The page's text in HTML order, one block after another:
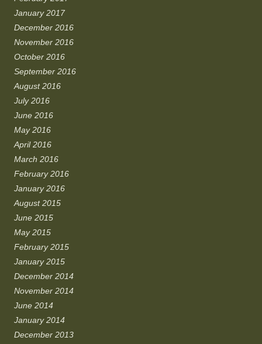
January 2017
December 2016
November 2016
October 2016
September 2016
August 2016
July 2016
June 2016
May 2016
April 2016
March 2016
February 2016
January 2016
August 2015
June 2015
May 2015
February 2015
January 2015
December 2014
November 2014
June 2014
January 2014
December 2013